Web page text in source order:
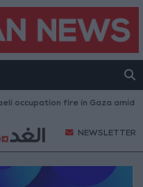
occupation fire in Gaza amid
NEWSLETTER